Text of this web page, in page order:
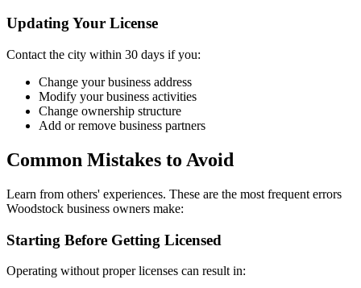
Updating Your License
Contact the city within 30 days if you:
Change your business address
Modify your business activities
Change ownership structure
Add or remove business partners
Common Mistakes to Avoid
Learn from others' experiences. These are the most frequent errors
Woodstock business owners make:
Starting Before Getting Licensed
Operating without proper licenses can result in: